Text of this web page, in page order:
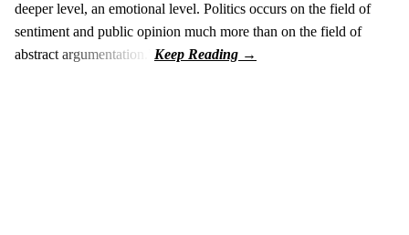
deeper level, an emotional level. Politics occurs on the field of
sentiment and public opinion much more than on the field of
abstract argumentation.”